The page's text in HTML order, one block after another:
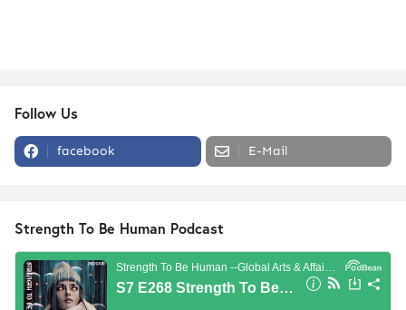
Follow Us
facebook E-Mail
Strength To Be Human Podcast